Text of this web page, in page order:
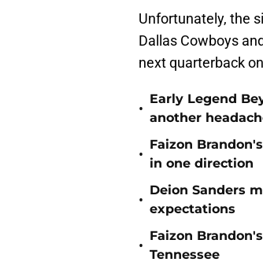
Unfortunately, the
Dallas Cowboys
next quarterback
•
Early Legend
another
•
Faizon
in one direction
•
Deion Sanders
expectations
•
Faizon
Tennessee